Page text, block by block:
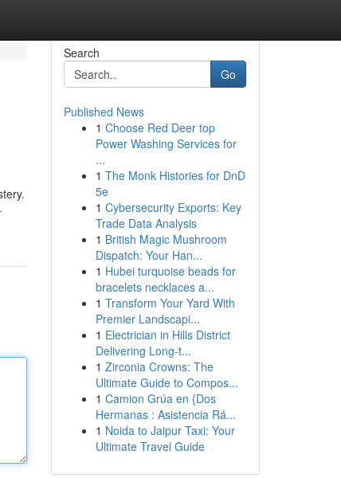
Search
Go
Published News
1 Choose Red Deer top
Power Washing Services for
...
1 The Monk Histories for DnD
5e
1 Cybersecurity Exports: Key
Trade Data Analysis
1 British Magic Mushroom
Dispatch: Your Han...
1 Hubei turquoise beads for
bracelets necklaces a...
1 Transform Your Yard With
Premier Landscapi...
1 Electrician in Hills District
Delivering Long-t...
1 Zirconia Crowns: The
Ultimate Guide to Compos...
1 Camion Grúa en {Dos
Hermanas : Asistencia Rá...
1 Noida to Jaipur Taxi: Your
Ultimate Travel Guide